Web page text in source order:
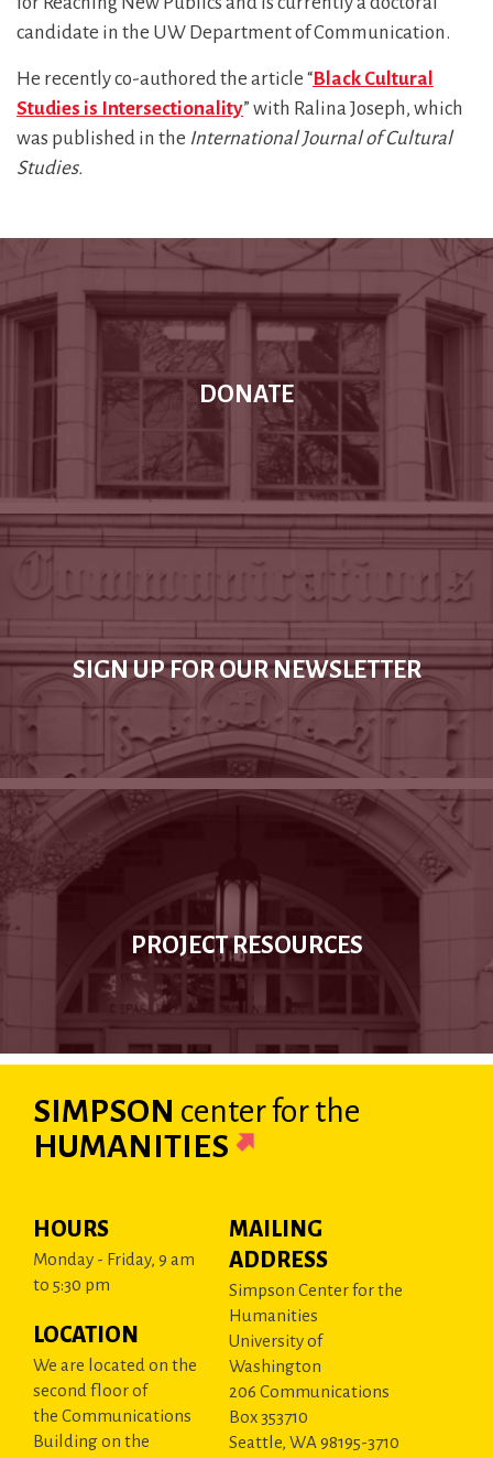
candidate in the UW Department of Communication.
He recently co-authored the article “Black Cultural
Studies is Intersectionality” with Ralina Joseph, which
was published in the International Journal of Cultural
Studies.
DONATE
SIGN UP FOR OUR NEWSLETTER
PROJECT RESOURCES
SIMPSON centerfor the
HUMANITIES
HOURS
Monday - Friday, 9 am
to 5:30 pm
LOCATION
We are located on the
second floor of
the Communications
Building on the
MAILING
ADDRESS
Simpson Center for the
Humanities
University of
Washington
206 Communications
Box 353710
Seattle, WA 98195-3710